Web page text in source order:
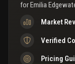
for Emilia
Market
Verified
Pricing